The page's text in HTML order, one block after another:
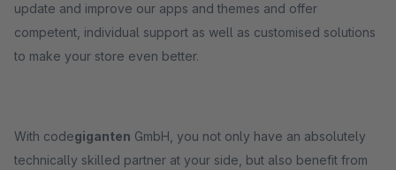
update and improve our apps and themes and offer
competent, individual support as well as customised solutions
to make your store even better.
With codegiganten GmbH, you not only have an absolutely
technically skilled partner at your side, but also benefit from